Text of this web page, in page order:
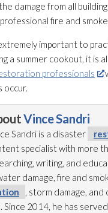
damage from all
fire and
important to
a summer cookout, it is
professionals
occur.
Vince Sandri
Sandri is a disaster
specialist with more
writing, and
damage, fire and
, storm damage,
Since 2014, he has